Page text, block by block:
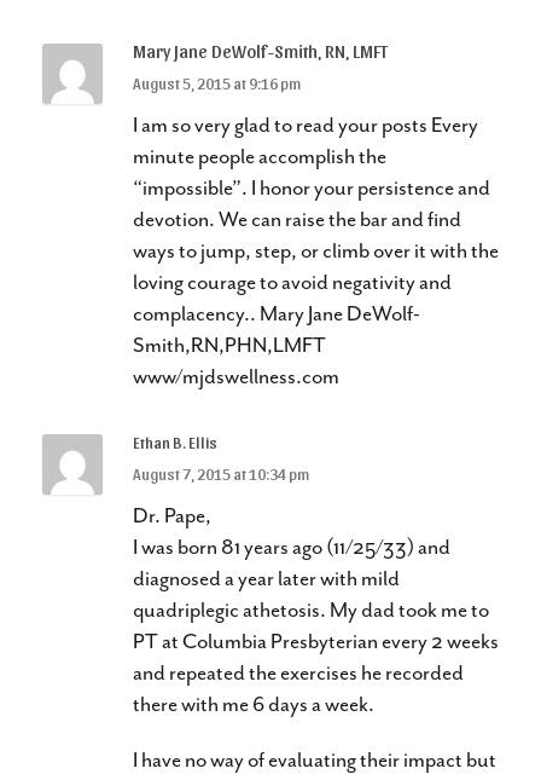
Mary Jane DeWolf-Smith, RN, LMFT
August 5, 2015 at 9:16 pm
I am so very glad to read your posts Every
minute people accomplish the
“impossible”. I honor your persistence and
devotion. We can raise the bar and find
ways to jump, step, or climb over it with the
loving courage to avoid negativity and
complacency.. Mary Jane DeWolf-
Smith,RN,PHN,LMFT
www/mjdswellness.com
Ethan B. Ellis
August 7, 2015 at 10:34 pm
Dr. Pape,
I was born 81 years ago (11/25/33) and
diagnosed a year later with mild
quadriplegic athetosis. My dad took me to
PT at Columbia Presbyterian every 2 weeks
and repeated the exercises he recorded
there with me 6 days a week.
I have no way of evaluating their impact but